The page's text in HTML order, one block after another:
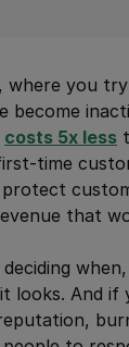
where you
become
costs 5x less
time
that
looks. And